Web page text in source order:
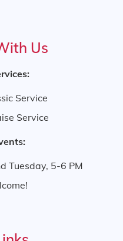
Us
Service
Service
Tuesday, 5-6 PM